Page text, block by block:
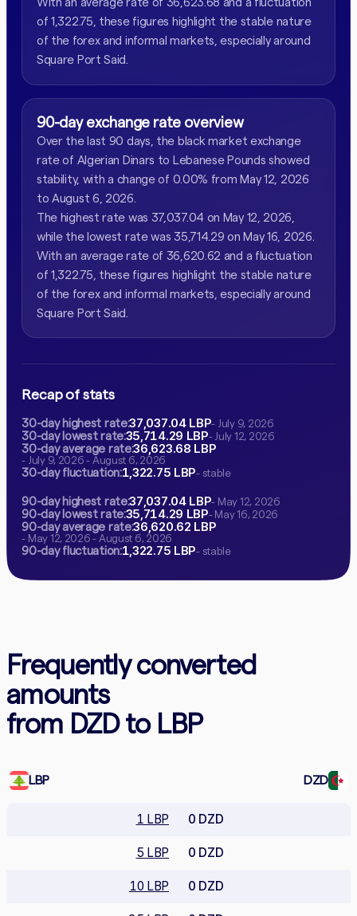
of 1,322.75, these figures highlight the stable nature
of the forex and informal markets, especially around
Square Port Said.
90-day exchange rate overview
Over the last 90 days, the black market exchange
rate of Algerian Dinars to Lebanese Pounds showed
stability, with a change of 0.00% from May 12, 2026
to August 6, 2026.
The highest rate was 37,037.04 on May 12, 2026,
while the lowest rate was 35,714.29 on May 16, 2026.
With an average rate of 36,620.62 and a fluctuation
of 1,322.75, these figures highlight the stable nature
of the forex and informal markets, especially around
Square Port Said.
Recap of stats
30-day highest rate:37,037.04 LBP- July 9, 2026
30-day lowest rate:35,714.29 LBP- July 12, 2026
30-day average rate:36,623.68 LBP
- July 9, 2026 - August 6, 2026
30-day fluctuation:1,322.75 LBP- stable
90-day highest rate:37,037.04 LBP- May 12, 2026
90-day lowest rate:35,714.29 LBP- May 16, 2026
90-day average rate:36,620.62 LBP
- May 12, 2026 - August 6, 2026
90-day fluctuation:1,322.75 LBP- stable
Frequently converted
amounts
from DZD to LBP
LBP DZD
1 LBP 0 DZD
5 LBP 0 DZD
10 LBP 0 DZD